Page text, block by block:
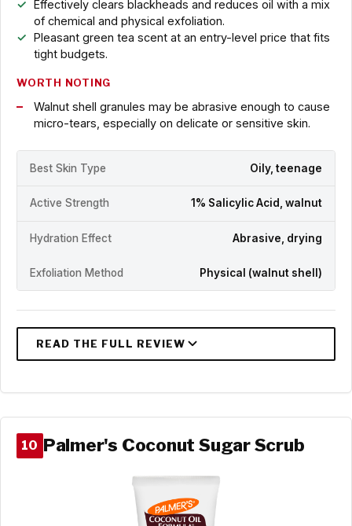
Effectively clears blackheads and reduces oil with a mix
of chemical and physical exfoliation.
Pleasant green tea scent at an entry-level price that fits
tight budgets.
WORTH NOTING
Walnut shell granules may be abrasive enough to cause
micro-tears, especially on delicate or sensitive skin.
Best Skin Type Oily, teenage
Active Strength 1% Salicylic Acid, walnut
Hydration Effect Abrasive, drying
Exfoliation Method Physical (walnut shell)
10 Palmer's Coconut Sugar Scrub